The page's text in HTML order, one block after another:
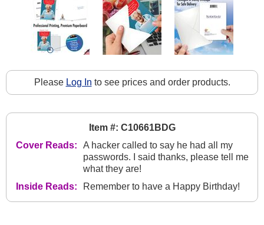
Please Log In to see prices and order products.
Item #: C10661BDG
Cover Reads:
A hacker called to say he had all my
passwords. I said thanks, please tell me
what they are!
Inside Reads:
Remember to have a Happy Birthday!